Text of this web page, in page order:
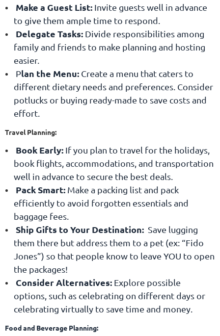
Make a Guest List: Invite guests well in advance
to give them ample time to respond.
Delegate Tasks: Divide responsibilities among
family and friends to make planning and hosting
easier.
Plan the Menu: Create a menu that caters to
different dietary needs and preferences. Consider
potlucks or buying ready-made to save costs and
effort.
Travel Planning:
Book Early: If you plan to travel for the holidays,
book flights, accommodations, and transportation
well in advance to secure the best deals.
Pack Smart: Make a packing list and pack
efficiently to avoid forgotten essentials and
baggage fees.
Ship Gifts to Your Destination: Save lugging
them there but address them to a pet (ex: “Fido
Jones”) so that people know to leave YOU to open
the packages!
Consider Alternatives: Explore possible
options, such as celebrating on different days or
celebrating virtually to save time and money.
Food and Beverage Planning: